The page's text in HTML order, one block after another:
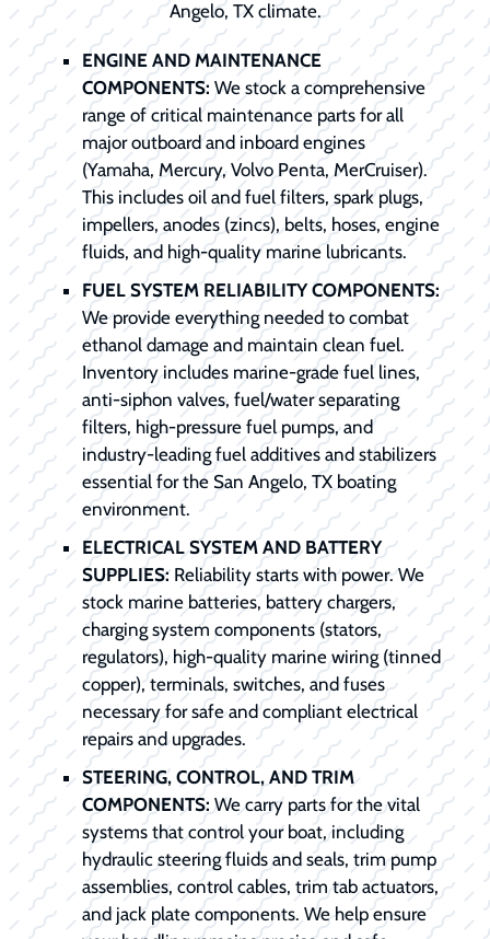
Angelo, TX climate.
ENGINE AND MAINTENANCE
COMPONENTS: We stock a comprehensive
range of critical maintenance parts for all
major outboard and inboard engines
(Yamaha, Mercury, Volvo Penta, MerCruiser).
This includes oil and fuel filters, spark plugs,
impellers, anodes (zincs), belts, hoses, engine
fluids, and high-quality marine lubricants.
FUEL SYSTEM RELIABILITY COMPONENTS:
We provide everything needed to combat
ethanol damage and maintain clean fuel.
Inventory includes marine-grade fuel lines,
anti-siphon valves, fuel/water separating
filters, high-pressure fuel pumps, and
industry-leading fuel additives and stabilizers
essential for the San Angelo, TX boating
environment.
ELECTRICAL SYSTEM AND BATTERY
SUPPLIES:Reliability starts with power. We
stock marine batteries, battery chargers,
charging system components (stators,
regulators), high-quality marine wiring (tinned
copper), terminals, switches, and fuses
necessary for safe and compliant electrical
repairs and upgrades.
STEERING, CONTROL, AND TRIM
COMPONENTS: We carry parts for the vital
systems that control your boat, including
hydraulic steering fluids and seals, trim pump
assemblies, control cables, trim tab actuators,
and jack plate components. We help ensure